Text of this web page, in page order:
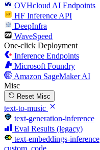
OVHcloud AI Endpoints
HF Inference API
DeepInfra
WaveSpeed
One-click Deployment
Inference Endpoints
Microsoft Foundry
Amazon SageMaker AI
Misc
Reset Misc
text-to-music
text-generation-inference
Eval Results (legacy)
text-embeddings-inference
custom_code